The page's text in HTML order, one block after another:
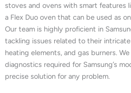
stoves and ovens with smart features
a Flex Duo oven that can be used as
Our team is highly proficient in
tackling issues related to their
heating elements, and gas burners.
diagnostics required for Samsung’s
precise solution for any problem.